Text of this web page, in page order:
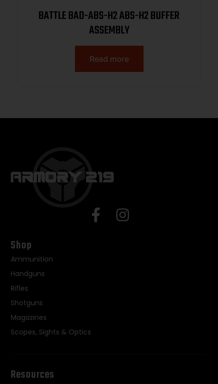
BATTLE BAD-ABS-H2 ABS-H2 BUFFER
ASSEMBLY
Read more
Shop
Ammunition
Handguns
Rifles
Shotguns
Magazines
Scopes, Sights & Optics
Resources